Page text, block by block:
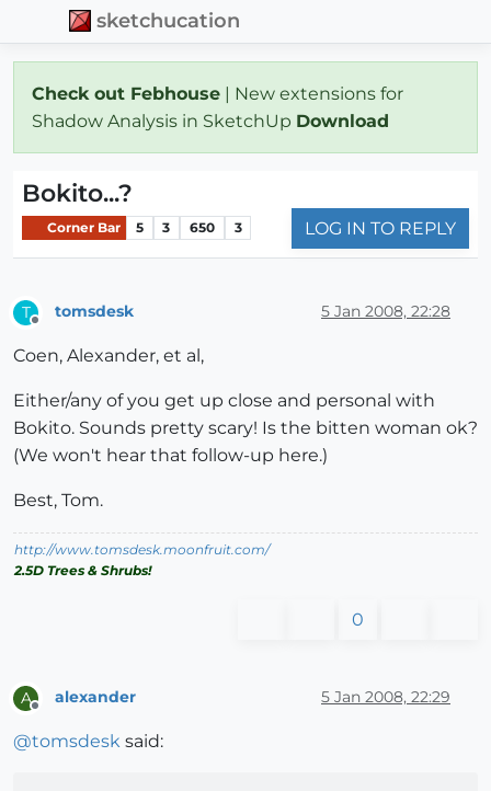
sketchucation
Check out Febhouse | New extensions for
Shadow Analysis in SketchUp Download
Bokito...?
Corner Bar 5 3 650 3 LOG IN TO REPLY
T tomsdesk 5 Jan 2008, 22:28
Coen, Alexander, et al,
Either/any of you get up close and personal with
Bokito. Sounds pretty scary! Is the bitten woman ok?
(We won't hear that follow-up here.)
Best, Tom.
http://www.tomsdesk.moonfruit.com/
2.5D Trees & Shrubs!
0
A alexander 5 Jan 2008, 22:29
@tomsdesk said: